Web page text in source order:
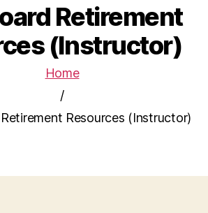
Retirement
(Instructor)
Home
/
Resources (Instructor)